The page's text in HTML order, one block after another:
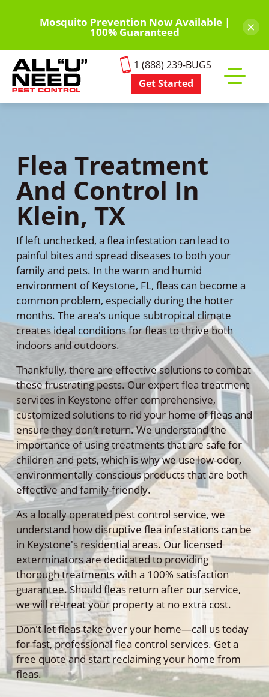
content
Mosquito Prevention Now Available |
100% Guaranteed ×
1 (888) 239-BUGS
Get Started
mobile
Flea Treatment
And Control In
Klein, TX
If left unchecked, a flea infestation can lead to
painful bites and spread diseases to both your
family and pets. In the warm and humid
environment of Keystone, FL, fleas can become a
common problem, especially during the hotter
months. The area's unique subtropical climate
creates ideal conditions for fleas to thrive both
indoors and outdoors.
Thankfully, there are effective solutions to combat
these frustrating pests. Our expert flea treatment
services in Keystone offer comprehensive,
customized solutions to rid your home of fleas and
ensure they don’t return. We understand the
importance of using treatments that are safe for
children and pets, which is why we use low-odor,
environmentally conscious products that are both
effective and family-friendly.
As a locally operated pest control service, we
understand how disruptive flea infestations can be
in Keystone's residential areas. Our licensed
exterminators are dedicated to providing
thorough treatments with a 100% satisfaction
guarantee. Should fleas return after our service,
we will re-treat your property at no extra cost.
Don't let fleas take over your home—call us today
for fast, professional flea control services. Get a
free quote and start reclaiming your home from
fleas.